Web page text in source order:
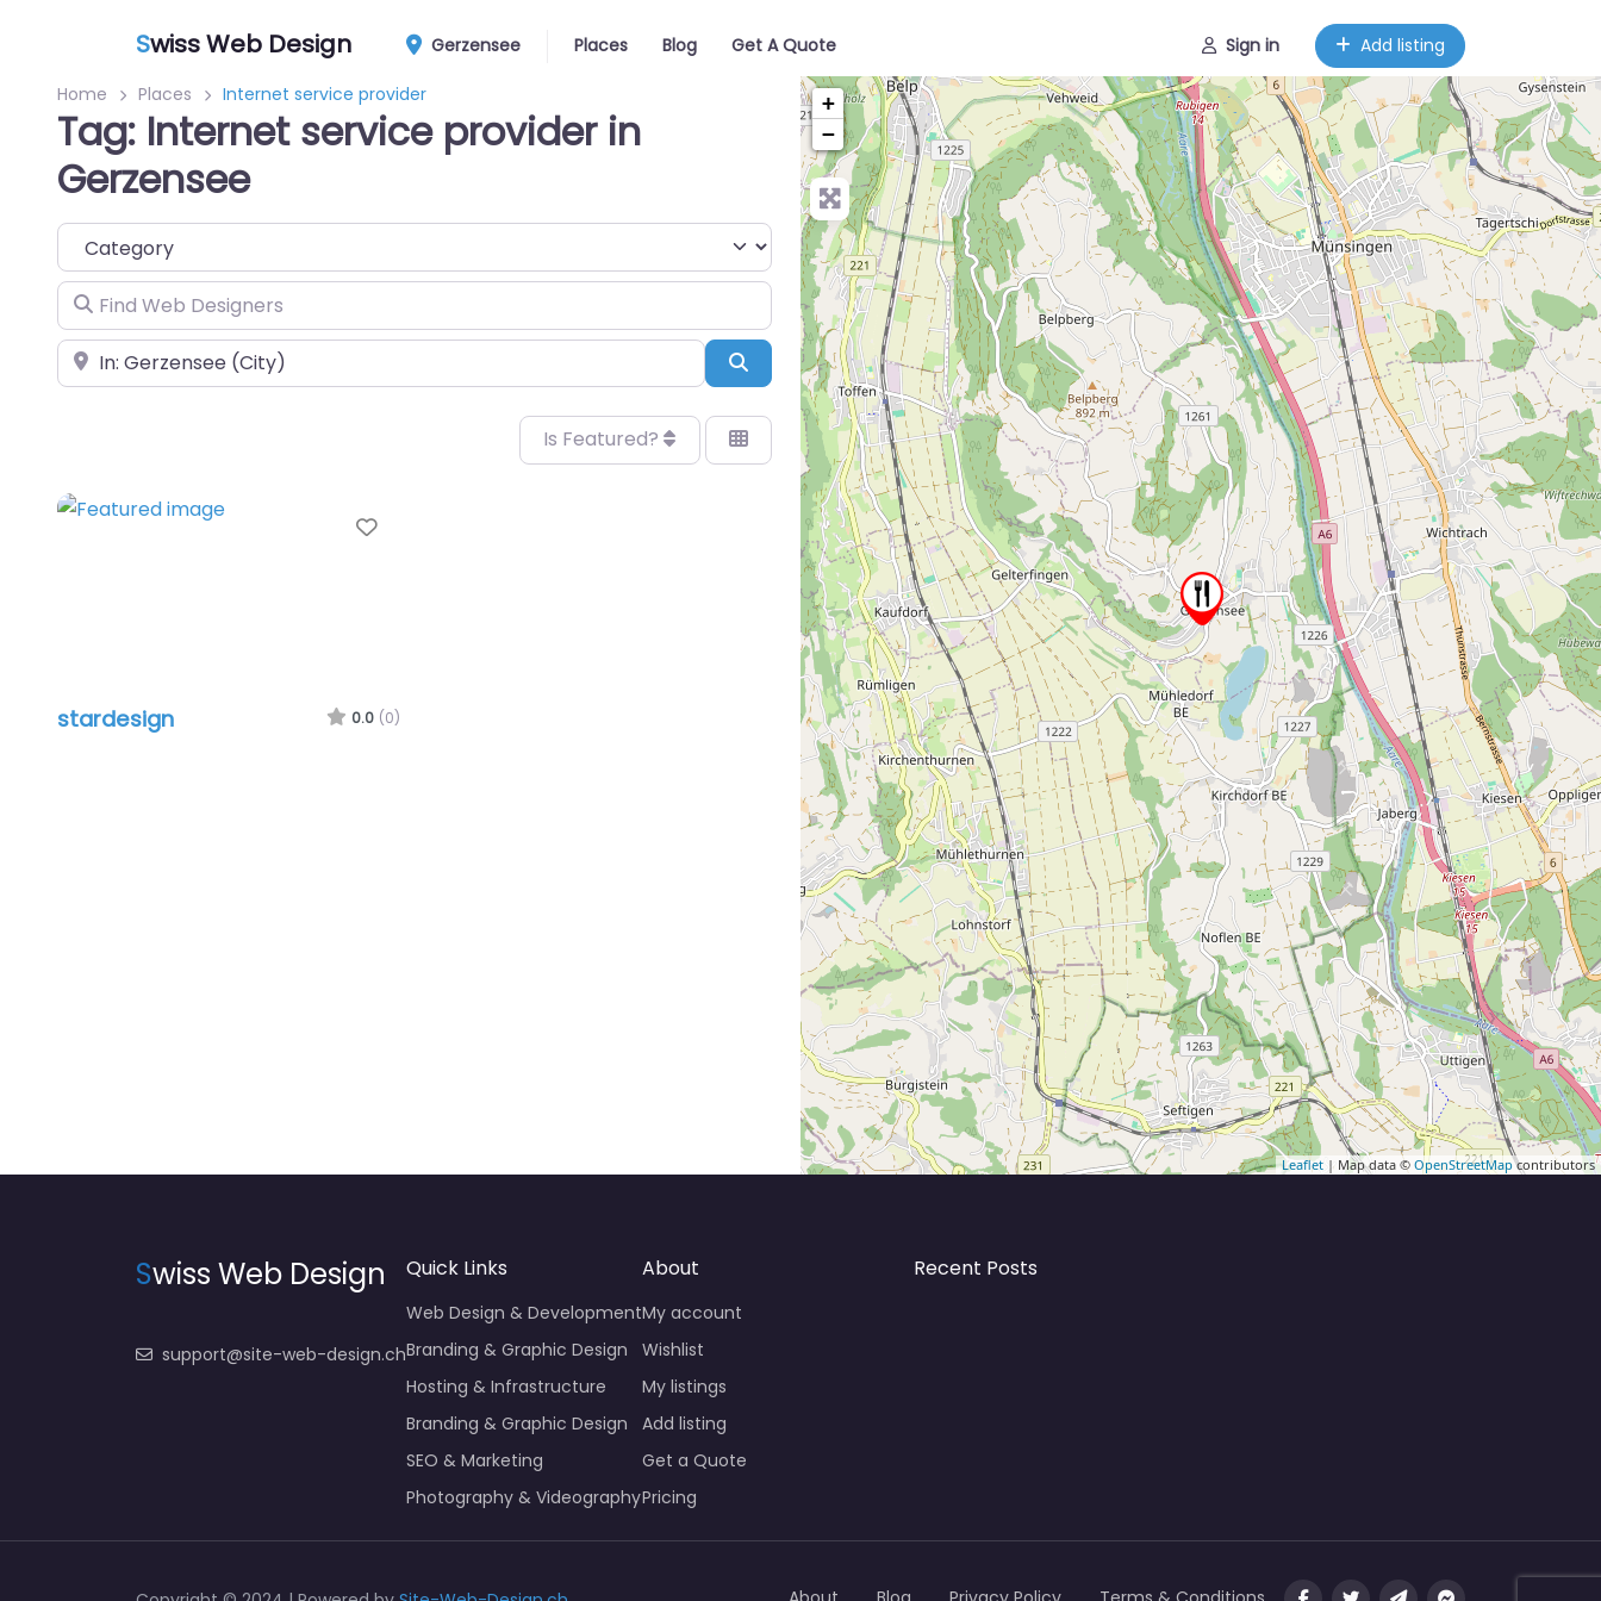
Swiss Web Design Gerzensee Places Blog Get A Quote Sign in Add listing
Home Places Internet service provider
Tag: Internet service provider in
Gerzensee
Category
Find Web Designers
Near Search
Is Featured?
Favorite
stardesign 0.0 (0)
+
−
Leaflet | Map data © OpenStreetMapcontributors
Swiss Web Design
support@site-web-design.ch
Quick Links
Web Design & Development
Branding & Graphic Design
Hosting & Infrastructure
Branding & Graphic Design
SEO & Marketing
Photography & Videography
About
My account
Wishlist
My listings
Add listing
Get a Quote
Pricing
Recent Posts